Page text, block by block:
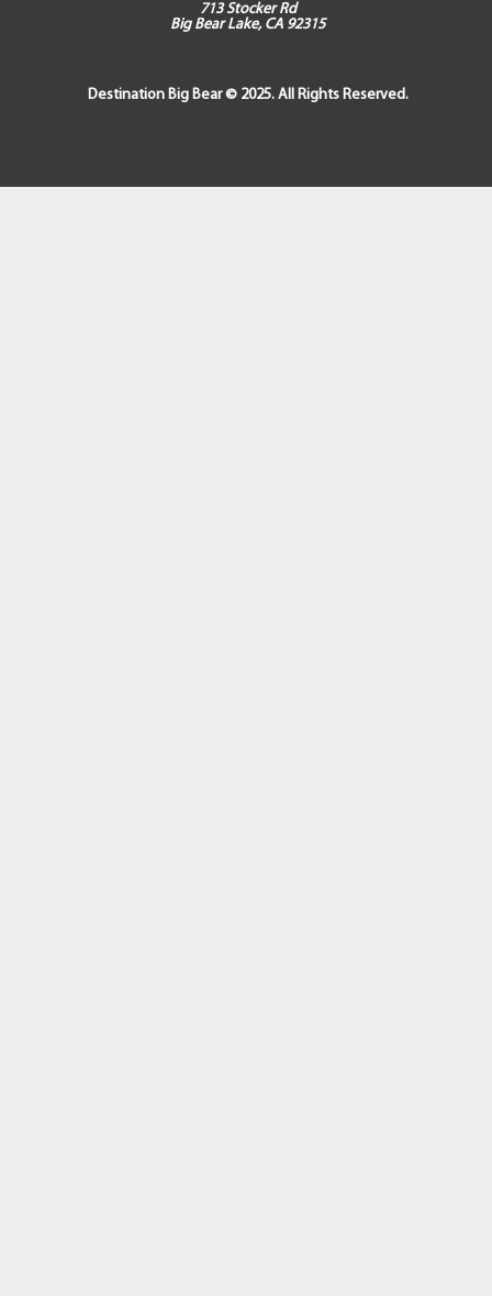
713 Stocker Rd
Big Bear Lake, CA 92315
Destination Big Bear © 2025. All Rights Reserved.